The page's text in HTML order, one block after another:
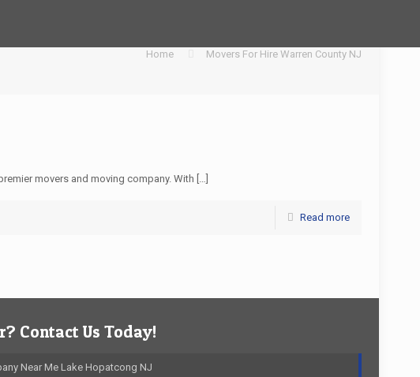
Home Movers For Hire Warren County NJ
movers and moving company. With […]
Read more
Contact Us Today!
Near Me Lake Hopatcong NJ